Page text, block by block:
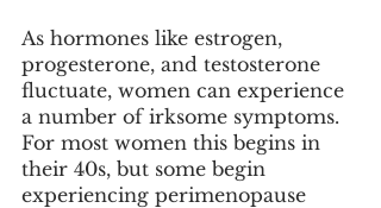
As hormones like estrogen,
progesterone, and testosterone
fluctuate, women can experience
a number of irksome symptoms.
For most women this begins in
their 40s, but some begin
experiencing perimenopause